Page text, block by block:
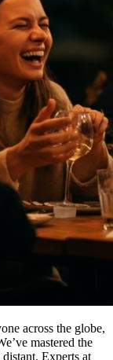
across the globe,
mastered the
Experts at